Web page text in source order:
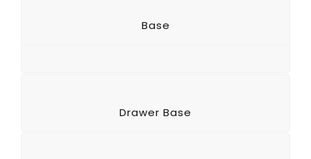
Base
Drawer Base